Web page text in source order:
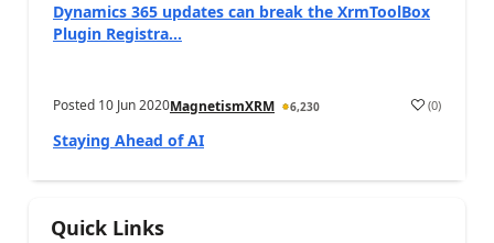
Dynamics 365 updates can break the XrmToolBox
Plugin Registra...
Posted 10 Jun 2020MagnetismXRM 6,230 (0)
Staying Ahead of AI
Quick Links